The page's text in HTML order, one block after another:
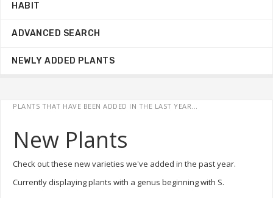
PLANTS THAT HAVE BEEN ADDED IN THE LAST YEAR...
New Plants
Check out these new varieties we've added in the past year.
Currently displaying plants with a genus beginning with S.
HABIT
ADVANCED SEARCH
NEWLY ADDED PLANTS